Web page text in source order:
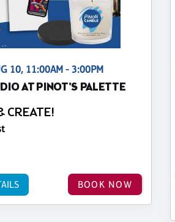
10, 11:00AM - 3:00PM
AT PINOT'S PALETTE
CREATE!
BOOK NOW